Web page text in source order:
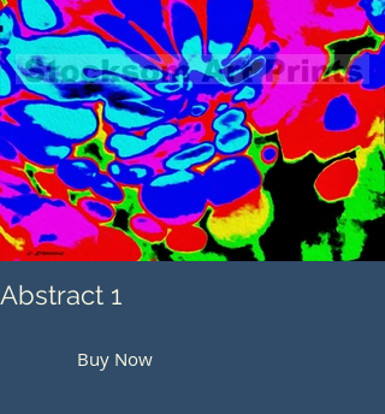
Abstract 1
Buy Now